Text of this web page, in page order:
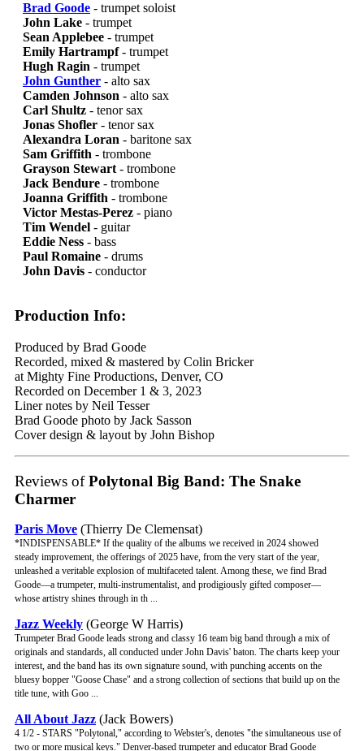
Brad Goode - trumpet soloist
John Lake - trumpet
Sean Applebee - trumpet
Emily Hartrampf- trumpet
Hugh Ragin - trumpet
John Gunther - alto sax
Camden Johnson - alto sax
Carl Shultz - tenor sax
Jonas Shofler - tenor sax
Alexandra Loran - baritone sax
Sam Griffith - trombone
Grayson Stewart - trombone
Jack Bendure - trombone
Joanna Griffith - trombone
Victor Mestas-Perez - piano
Tim Wendel - guitar
Eddie Ness - bass
Paul Romaine - drums
John Davis - conductor
Production Info:
Produced by Brad Goode
Recorded, mixed & mastered by Colin Bricker
at Mighty Fine Productions, Denver, CO
Recorded on December 1 & 3, 2023
Liner notes by Neil Tesser
Brad Goode photo by Jack Sasson
Cover design & layout by John Bishop
Reviews ofPolytonal Big Band: The Snake
Charmer
Paris Move (Thierry De Clemensat)
*INDISPENSABLE* If the quality of the albums we received in 2024 showed
steady improvement, the offerings of 2025 have, from the very start of the year,
unleashed a veritable explosion of multifaceted talent. Among these, we find Brad
Goode—a trumpeter, multi-instrumentalist, and prodigiously gifted composer—
whose artistry shines through in th ...
Jazz Weekly (George W Harris)
Trumpeter Brad Goode leads strong and classy 16 team big band through a mix of
originals and standards, all conducted under John Davis' baton. The charts keep your
interest, and the band has its own signature sound, with punching accents on the
bluesy bopper "Goose Chase" and a strong collection of sections that build up on the
title tune, with Goo ...
All About Jazz (Jack Bowers)
4 1/2 - STARS "Polytonal," according to Webster's, denotes "the simultaneous use of
two or more musical keys." Denver-based trumpeter and educator Brad Goode